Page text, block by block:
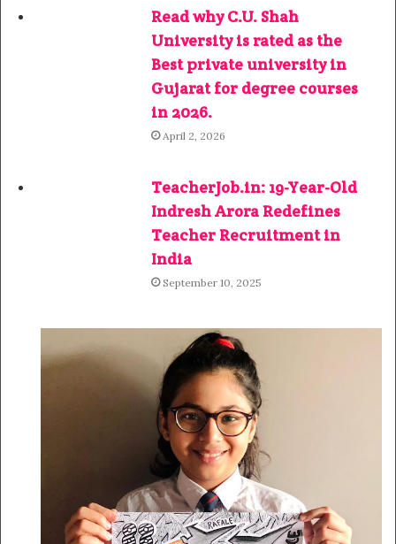
Read why C.U. Shah
University is rated as the
Best private university in
Gujarat for degree courses
in 2026.
April 2, 2026
TeacherJob.in: 19-Year-Old
Indresh Arora Redefines
Teacher Recruitment in
India
September 10, 2025